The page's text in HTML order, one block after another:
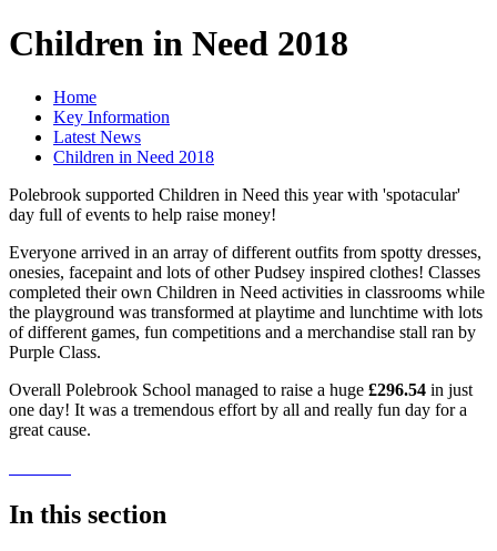
Children in Need 2018
Home
Key Information
Latest News
Children in Need 2018
Polebrook supported Children in Need this year with 'spotacular'
day full of events to help raise money!
Everyone arrived in an array of different outfits from spotty dresses,
onesies, facepaint and lots of other Pudsey inspired clothes! Classes
completed their own Children in Need activities in classrooms while
the playground was transformed at playtime and lunchtime with lots
of different games, fun competitions and a merchandise stall ran by
Purple Class.
Overall Polebrook School managed to raise a huge £296.54 in just
one day! It was a tremendous effort by all and really fun day for a
great cause.
In this section